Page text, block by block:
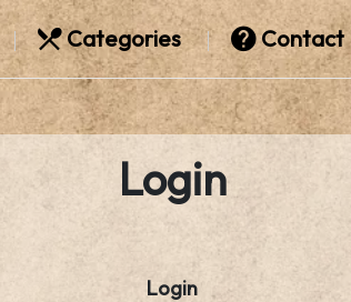
Categories Contact
Login
Login